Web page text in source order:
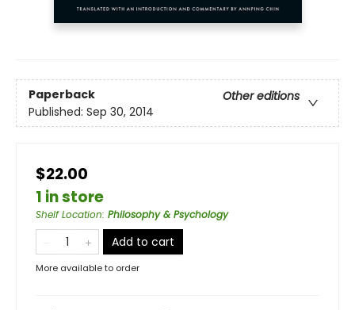
Paperback
Other editions
Published: Sep 30, 2014
$22.00
1 in store
Shelf Location: Philosophy & Psychology
Add to cart
More available to order